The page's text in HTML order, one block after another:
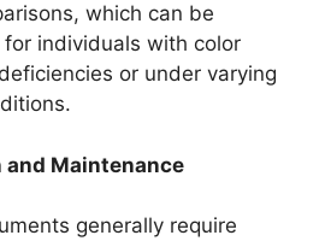
which can be
for individuals with color
or under varying
and Maintenance
generally require